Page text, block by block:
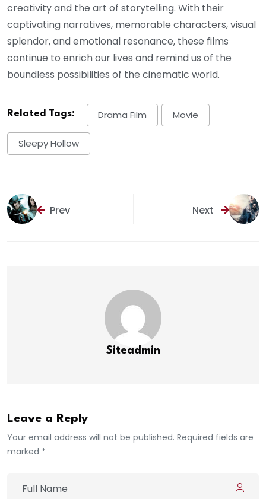
creativity and the art of storytelling. With their
captivating narratives, memorable characters, visual
splendor, and emotional resonance, these films
continue to enrich our lives and remind us of the
boundless possibilities of the cinematic world.
Related Tags: Drama Film Movie
Sleepy Hollow
Prev Next
Siteadmin
Leave a Reply
Your email address will not be published. Required fields are
marked *